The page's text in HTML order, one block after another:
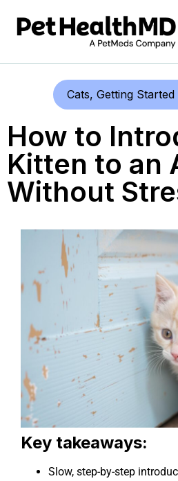
Cats,Getting Started
How to
Kitten to an
Without
Key takeaways:
Slow, step-by-step